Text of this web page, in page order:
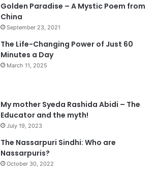
Golden Paradise – A Mystic Poem from
China
September 23, 2021
The Life-Changing Power of Just 60
Minutes a Day
March 11, 2025
My mother Syeda Rashida Abidi – The
Educator and the myth!
July 19, 2023
The Nassarpuri Sindhi: Who are
Nassarpuris?
October 30, 2022